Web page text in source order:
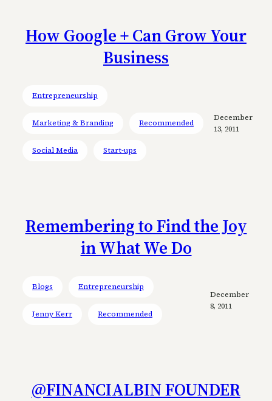
How Google + Can Grow Your
Business
Entrepreneurship
Marketing & Branding Recommended
Social Media Start-ups
December
13, 2011
Remembering to Find the Joy
in What We Do
Blogs Entrepreneurship
Jenny Kerr Recommended
December
8, 2011
@FINANCIALBIN FOUNDER